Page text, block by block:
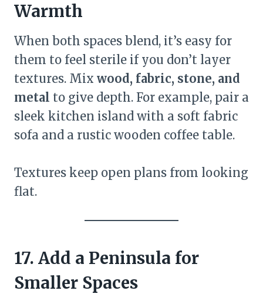
Warmth
When both spaces blend, it’s easy for
them to feel sterile if you don’t layer
textures. Mix wood, fabric, stone, and
metal to give depth. For example, pair a
sleek kitchen island with a soft fabric
sofa and a rustic wooden coffee table.
Textures keep open plans from looking
flat.
17. Add a Peninsula for
Smaller Spaces